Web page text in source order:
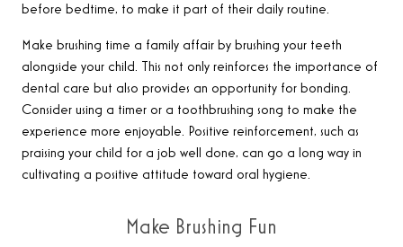
before bedtime, to make it part of their daily routine.
Make brushing time a family affair by brushing your teeth
alongside your child. This not only reinforces the importance of
dental care but also provides an opportunity for bonding.
Consider using a timer or a toothbrushing song to make the
experience more enjoyable. Positive reinforcement, such as
praising your child for a job well done, can go a long way in
cultivating a positive attitude toward oral hygiene.
Make Brushing Fun